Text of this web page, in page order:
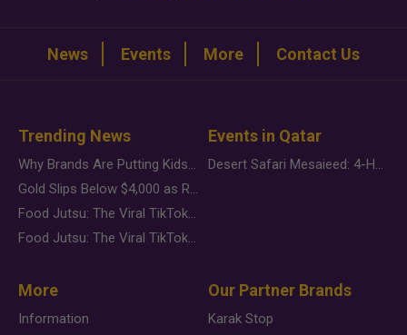
News Events More Contact Us
Trending News
Why Brands Are Putting Kids Behind the Camera in a New Instagram Trend
Gold Slips Below $4,000 as Rate Fears Trump Geopolitical Risk
Food Jutsu: The Viral TikTok Trend Taking Over Social Media
Food Jutsu: The Viral TikTok Trend Taking Over Social Media
Events in Qatar
Desert Safari Mesaieed: 4-Hour Dunes & Inland Sea Adventure
More
Information
Our Partner Brands
Karak Stop